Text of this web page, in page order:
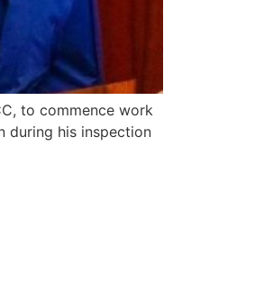
to commence work
during his inspection